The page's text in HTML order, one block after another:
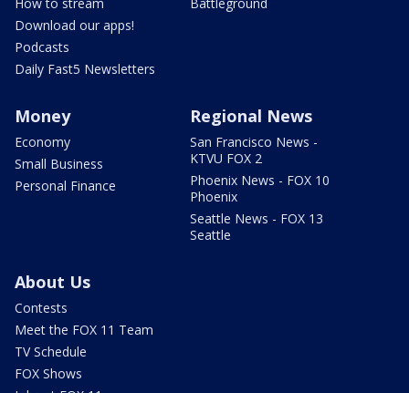
Download our apps!
Podcasts
Daily Fast5 Newsletters
Money
Economy
Small Business
Personal Finance
Regional News
San Francisco News -
KTVU FOX 2
Phoenix News - FOX 10
Phoenix
Seattle News - FOX 13
Seattle
About Us
Contests
Meet the FOX 11 Team
TV Schedule
FOX Shows